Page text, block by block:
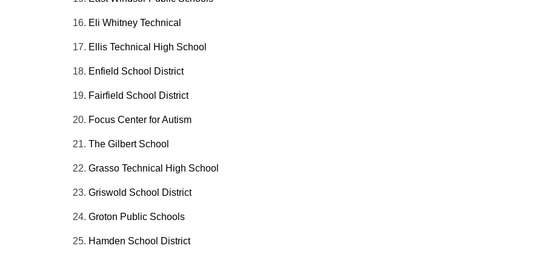
Eli Whitney Technical
Ellis Technical High School
Enfield School District
Fairfield School District
Focus Center for Autism
The Gilbert School
Grasso Technical High School
Griswold School District
Groton Public Schools
Hamden School District